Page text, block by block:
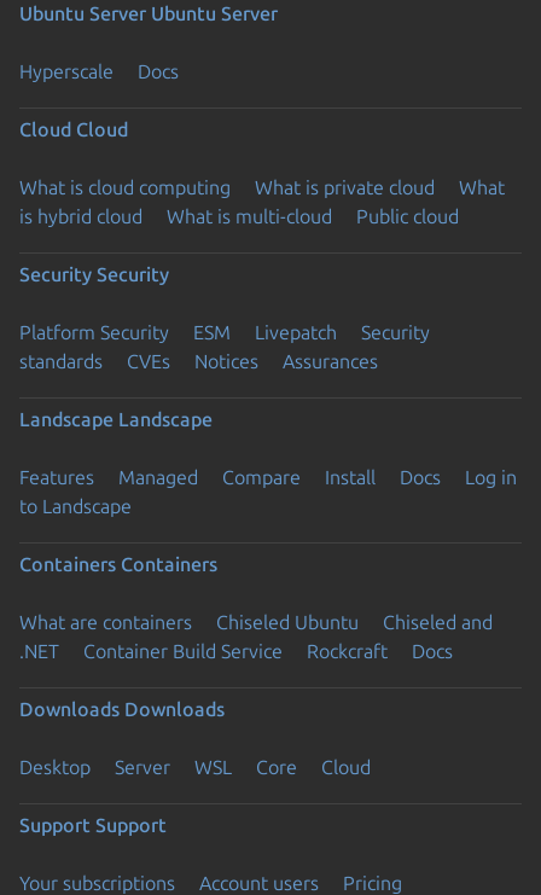
Ubuntu Server Ubuntu Server
Hyperscale Docs
Cloud Cloud
What is cloud computing What is private cloud
What
is hybrid cloud
What is multi-cloud Public cloud
Security Security
Platform Security ESM Livepatch
Security
standards
CVEs Notices Assurances
Landscape Landscape
Features Managed Compare Install Docs
Log in
to Landscape
Containers Containers
What are containers Chiseled Ubuntu
Chiseled and
.NET
Container Build Service Rockcraft Docs
Downloads Downloads
Desktop Server WSL Core Cloud
Support Support
Your subscriptions Account users
Pricing